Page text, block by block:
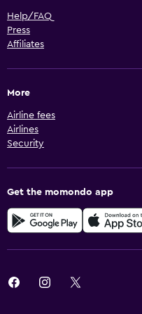
Help/FAQ
Press
Affiliates
More
Airline fees
Airlines
Security
Get the momondo app